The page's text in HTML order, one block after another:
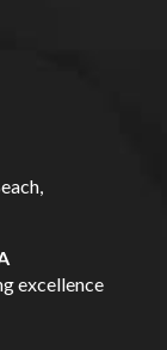
excellence